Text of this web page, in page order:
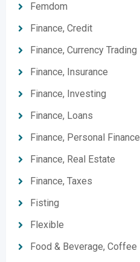
Femdom
Finance, Credit
Finance, Currency Trading
Finance, Insurance
Finance, Investing
Finance, Loans
Finance, Personal Finance
Finance, Real Estate
Finance, Taxes
Fisting
Flexible
Food & Beverage, Coffee